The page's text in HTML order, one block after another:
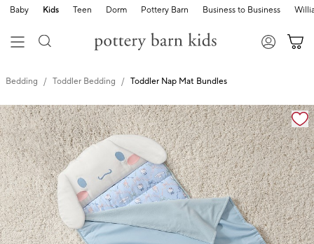
Baby Kids Teen Dorm Pottery Barn Business to Business
Bedding Toddler Bedding Toddler Nap Mat Bundles
Zoomable product image with magnification